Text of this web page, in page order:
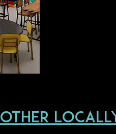
other